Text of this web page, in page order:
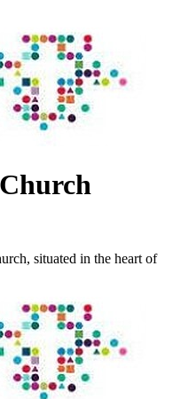
situated in the heart of